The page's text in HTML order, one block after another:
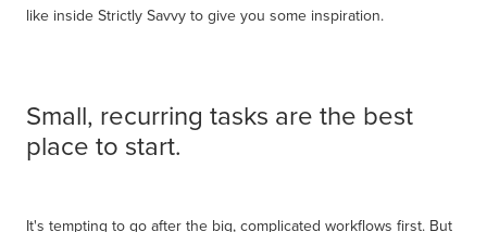
like inside Strictly Savvy to give you some inspiration.
Small, recurring tasks are the best
place to start.
It's tempting to go after the big, complicated workflows first. But